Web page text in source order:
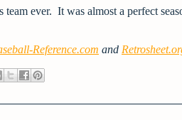
ever. It was almost a perfect
Reference.com and